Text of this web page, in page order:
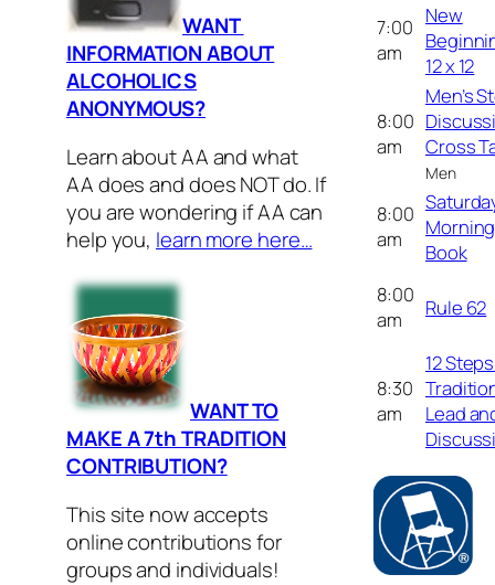
WANT
INFORMATION ABOUT
ALCOHOLICS
ANONYMOUS?
Learn about AA and what
AA does and does NOT do. If
you are wondering if AA can
help you, learn more here…
WANT TO
MAKE A 7th TRADITION
CONTRIBUTION?
This site now accepts
online contributions for
groups and individuals!
7:00
am
New
12 x 12
8:00
am
Men’s
Cross
Men
8:00
am
Book
8:00
am
Rule 62
8:30
am
12
Lead